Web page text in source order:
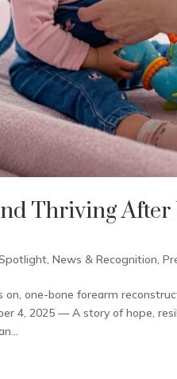
Thriving
,News & Recognition,
on, one-bone forearm
4, 2025 — A story of hope,